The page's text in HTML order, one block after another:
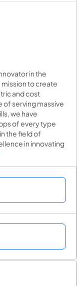
in the
to create
and cost
serving massive
we have
of every type
the field of
in innovating